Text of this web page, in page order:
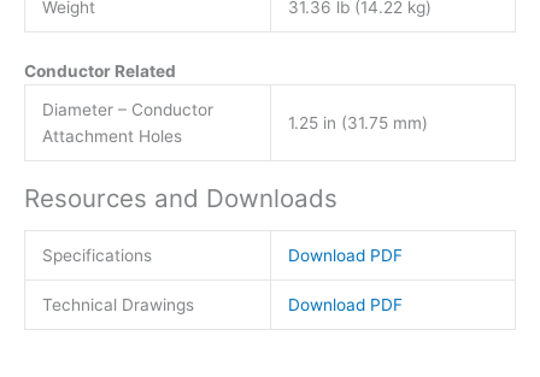
Weight 31.36 lb (14.22 kg)
Conductor Related
Diameter – Conductor
Attachment Holes
1.25 in (31.75 mm)
Resources and Downloads
Specifications Download PDF
Technical Drawings Download PDF